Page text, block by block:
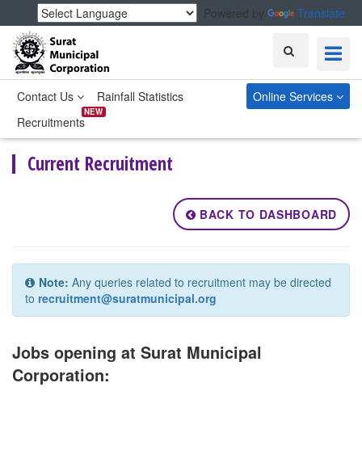
Powered by Translate
Search
Contact Us
Rainfall Statistics
Recruitments
NEW
Online Services
Current Recruitment
BACK TO DASHBOARD
Note: Any queries related to recruitment may be directed
to recruitment@suratmunicipal.org
Jobs opening at Surat Municipal
Corporation: